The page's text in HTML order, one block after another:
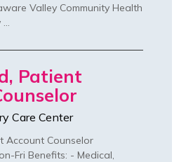
Valley Community Health
Patient
Care Center
Account Counselor
Fri Benefits: - Medical,